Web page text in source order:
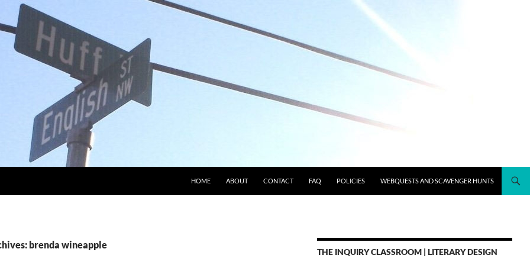
HOME ABOUT CONTACT FAQ POLICIES WEBQUESTS AND SCAVENGER HUNTS
brenda wineapple
THE INQUIRY CLASSROOM | LITERARY DESIGN